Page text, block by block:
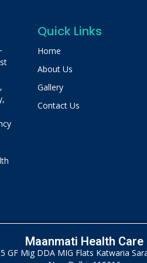
Quick Links
Home
About Us
Gallery
Contact Us
Maanmati Health Care
GF Mig DDA MIG Flats Katwaria